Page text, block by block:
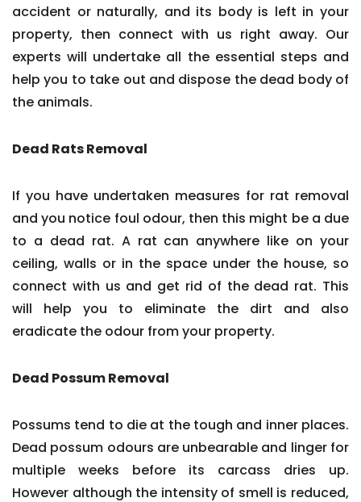
accident or naturally, and its body is left in your
property, then connect with us right away. Our
experts will undertake all the essential steps and
help you to take out and dispose the dead body of
the animals.
Dead Rats Removal
If you have undertaken measures for rat removal
and you notice foul odour, then this might be a due
to a dead rat. A rat can anywhere like on your
ceiling, walls or in the space under the house, so
connect with us and get rid of the dead rat. This
will help you to eliminate the dirt and also
eradicate the odour from your property.
Dead Possum Removal
Possums tend to die at the tough and inner places.
Dead possum odours are unbearable and linger for
multiple weeks before its carcass dries up.
However although the intensity of smell is reduced,